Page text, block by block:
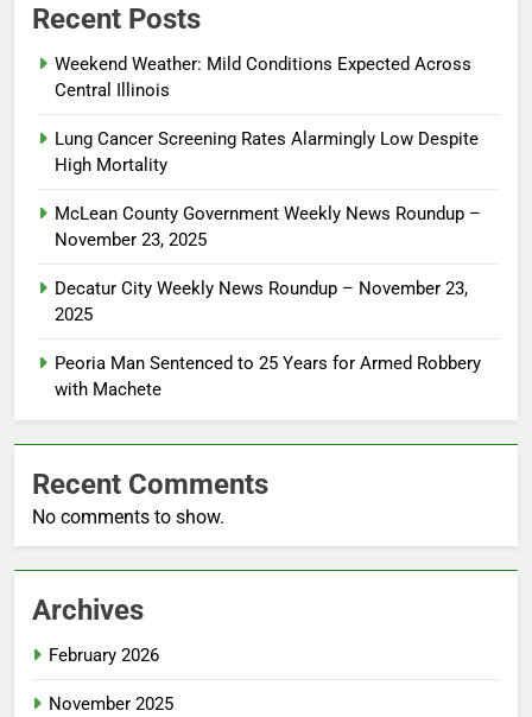
Recent Posts
Weekend Weather: Mild Conditions Expected Across
Central Illinois
Lung Cancer Screening Rates Alarmingly Low Despite
High Mortality
McLean County Government Weekly News Roundup –
November 23, 2025
Decatur City Weekly News Roundup – November 23,
2025
Peoria Man Sentenced to 25 Years for Armed Robbery
with Machete
Recent Comments
No comments to show.
Archives
February 2026
November 2025